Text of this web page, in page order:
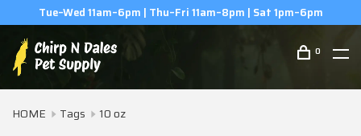
Tue–Wed 11am–6pm | Thu–Fri 11am–8pm | Sat 1pm–6pm
0
HOME Tags 10 oz